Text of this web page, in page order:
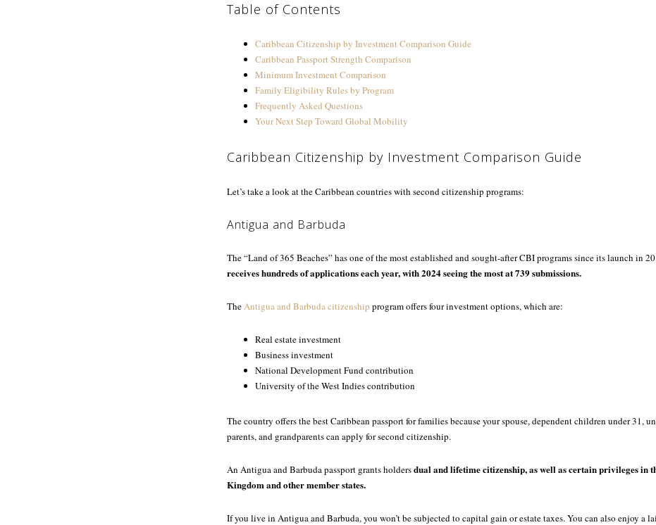
Table of Contents
Caribbean Citizenship by Investment Comparison Guide
Caribbean Passport Strength Comparison
Minimum Investment Comparison
Family Eligibility Rules by Program
Frequently Asked Questions
Your Next Step Toward Global Mobility
Caribbean Citizenship by Investment Comparison Guide
Let’s take a look at the Caribbean countries with second citizenship programs:
Antigua and Barbuda
The “Land of 365 Beaches” has one of the most established and sought-after CBI programs since its launch in
receives hundreds of applications each year, with 2024 seeing the most at 739 submissions.
TheAntigua and Barbuda citizenship program offers four investment options, which are:
Real estate investment
Business investment
National Development Fund contribution
University of the West Indies contribution
The country offers the best Caribbean passport for families because your spouse, dependent children under 31,
parents, and grandparents can apply for second citizenship.
An Antigua and Barbuda passport grants holdersdual and lifetime citizenship, as well as certain privileges in
Kingdom and other member states.
If you live in Antigua and Barbuda, you won’t be subjected to capital gain or estate taxes. You can also enjoy a